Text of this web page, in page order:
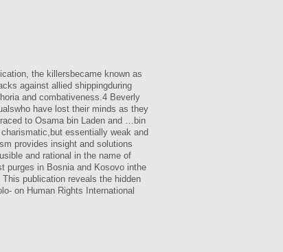
the killersbecame known as
against allied shippingduring
and combativeness.4 Beverly
have lost their minds as they
to Osama bin Laden and …bin
essentially weak and
provides insight and solutions
and rational in the name of
purges in Bosnia and Kosovo inthe
publication reveals the hidden
on Human Rights International